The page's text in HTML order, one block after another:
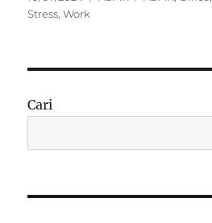
on
Stress,Work
Cari